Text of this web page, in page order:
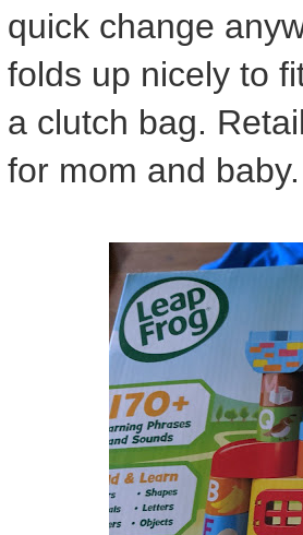
quick change
folds up nicely to
a clutch bag.
for mom and baby.